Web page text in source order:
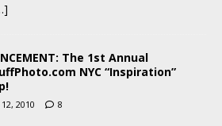
The 1st Annual
NYC “Inspiration”
2010 8